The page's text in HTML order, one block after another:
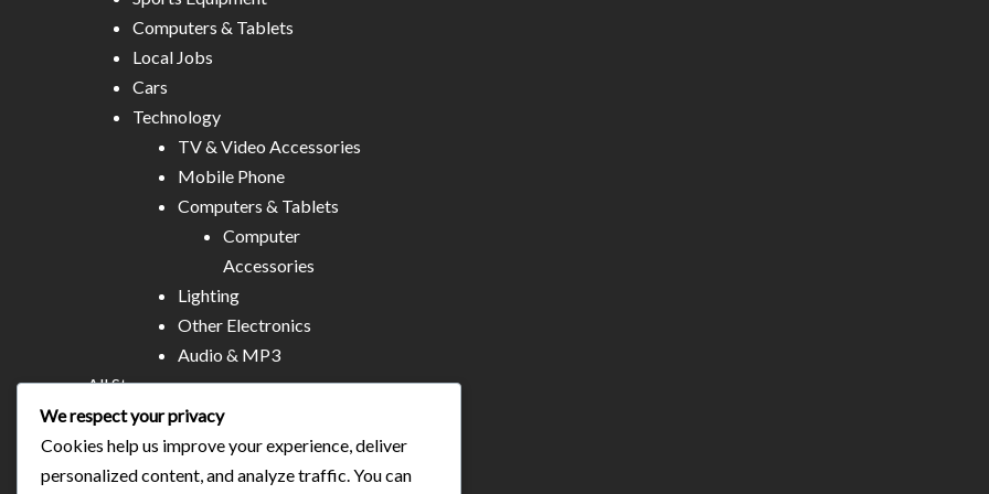
Computers & Tablets
Local Jobs
Cars
Technology
TV & Video Accessories
Mobile Phone
Computers & Tablets
Computer
Accessories
Lighting
Other Electronics
Audio & MP3
All Stores
Business & Technical Services
Food/plates/home catering
About Us
We respect your privacy
Cookies help us improve your experience, deliver
personalized content, and analyze traffic. You can